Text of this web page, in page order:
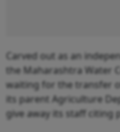
Carved out as an
the Maharashtra Water
waiting for the transfer
its parent Agriculture
give away its staff citing